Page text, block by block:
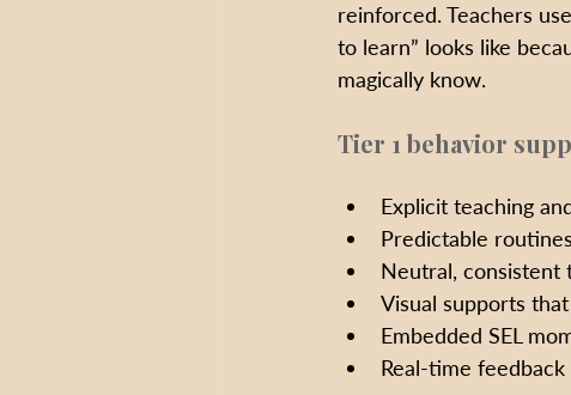
reinforced. Teachers
to learn” looks like
magically know.
Tier 1 behavior
Explicit teaching
Predictable
Neutral, consistent
Visual supports
Embedded SEL
Real-time